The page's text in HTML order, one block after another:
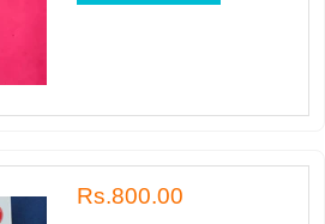
Rs.800.00